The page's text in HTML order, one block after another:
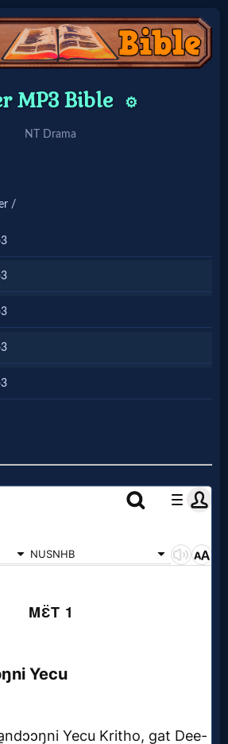
Style
MP3 Bible ⚙️
NT Drama
/